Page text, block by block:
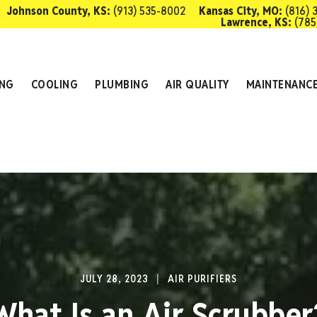
Johnson County, KS: (913) 535-8002 Kansas City, MO: (816)
Lawrence, KS:
COOLING PLUMBING AIR QUALITY
JULY 28, 2023 AIR PURIFIERS